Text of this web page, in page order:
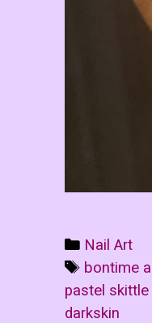
Categories
Nail Art
Tags
bontime
pastel
darkskin